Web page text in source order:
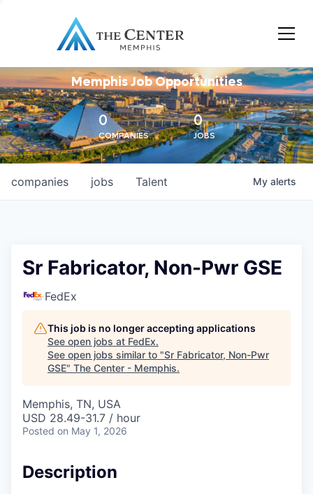
Memphis Job Opportunities
0
COMPANIES
0
JOBS
jobs
companies Talent My alerts
Sr Fabricator, Non-Pwr GSE
FedEx
This job is no longer accepting applications
See open jobs at FedEx.
See open jobs similar to "Sr Fabricator, Non-Pwr
GSE" The Center - Memphis.
Memphis, TN, USA
USD 28.49-31.7 / hour
Posted on May 1, 2026
Description